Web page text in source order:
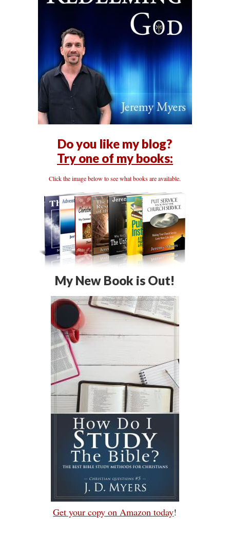
Do you like my blog?
Try one of my books:
Click the image below to see what books are available.
My New Book is Out!
Get your copy on Amazon today!